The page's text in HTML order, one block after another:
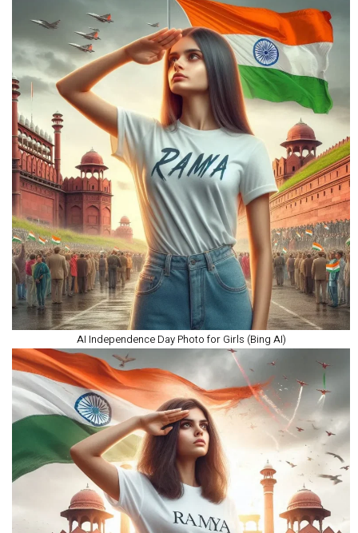
AI Independence Day Photo for Girls (Bing AI)